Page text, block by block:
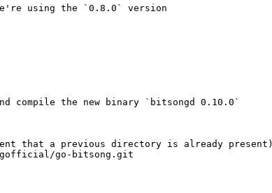
using the `0.8.0` version
compile the new binary `bitsongd 0.10.0`
that a previous directory is already present)
go-bitsong.git